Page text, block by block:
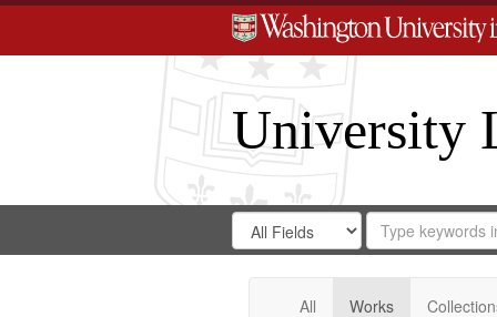
University
Search
Digital
Gateway
Search
in
for
Search
Repository
All Works